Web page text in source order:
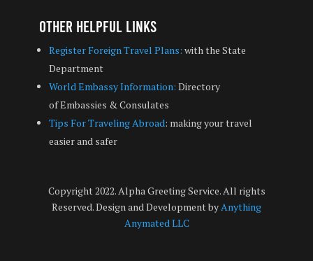
Other Helpful Links
Register Foreign Travel Plans: with the State
Department
World Embassy Information: Directory
of Embassies & Consulates
Tips For Traveling Abroad: making your travel
easier and safer
Copyright 2022. Alpha Greeting Service. All rights
Reserved. Design and Development by Anything
Anymated LLC